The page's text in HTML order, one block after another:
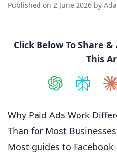
Published on 2 June 2026 by
Click Below To Share
This
Why Paid Ads Work
Than for Most Businesses
Most guides to Facebook